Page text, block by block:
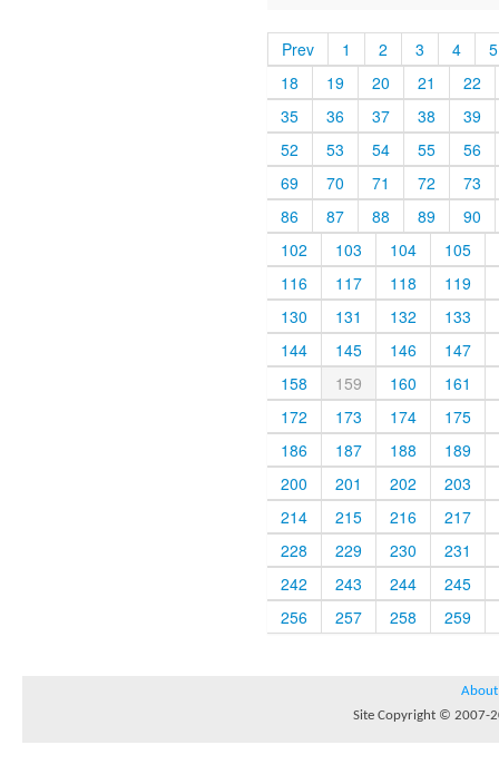
Prev 1 2 3 4
5
18
19 20 21
22
35
36 37 38
39
52
53 54 55
56
69
70 71 72
73
86
87 88 89
90
102
103 104
105
116
117 118
119
130
131 132
133
144
145 146
147
158
159 160
161
172
173 174
175
186
187 188
189
200
201 202
203
214
215 216
217
228
229 230
231
242
243 244
245
256
257 258 259
About
Site Copyright © 2007-